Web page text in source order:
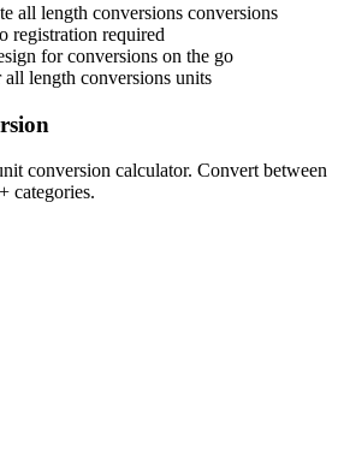
all length conversions conversions
registration required
for conversions on the go
all length conversions units
conversion calculator. Convert between
categories.